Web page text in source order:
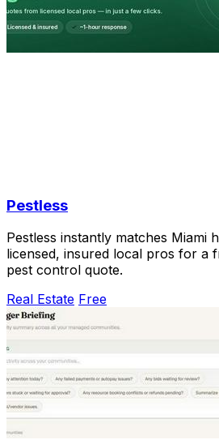
Pestless
Pestless instantly matches Miami
licensed, insured local pros for a
pest control quote.
Real Estate Free